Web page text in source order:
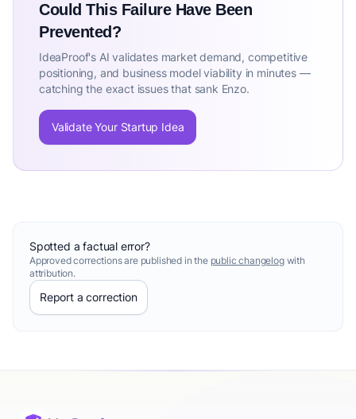
Could This Failure Have Been
Prevented?
IdeaProof's AI validates market demand, competitive
positioning, and business model viability in minutes —
catching the exact issues that sank Enzo.
Validate Your Startup Idea
Spotted a factual error?
Approved corrections are published in the public changelogwith
attribution.
Report a correction